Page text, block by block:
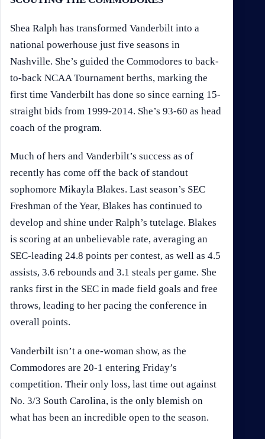
Shea Ralph has transformed Vanderbilt into a
national powerhouse just five seasons in
Nashville. She’s guided the Commodores to back-
to-back NCAA Tournament berths, marking the
first time Vanderbilt has done so since earning 15-
straight bids from 1999-2014. She’s 93-60 as head
coach of the program.
Much of hers and Vanderbilt’s success as of
recently has come off the back of standout
sophomore Mikayla Blakes. Last season’s SEC
Freshman of the Year, Blakes has continued to
develop and shine under Ralph’s tutelage. Blakes
is scoring at an unbelievable rate, averaging an
SEC-leading 24.8 points per contest, as well as 4.5
assists, 3.6 rebounds and 3.1 steals per game. She
ranks first in the SEC in made field goals and free
throws, leading to her pacing the conference in
overall points.
Vanderbilt isn’t a one-woman show, as the
Commodores are 20-1 entering Friday’s
competition. Their only loss, last time out against
No. 3/3 South Carolina, is the only blemish on
what has been an incredible open to the season.